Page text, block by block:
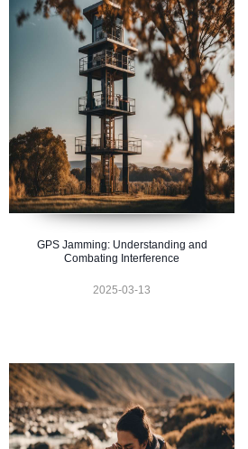
GPS Jamming: Understanding and
Combating Interference
2025-03-13